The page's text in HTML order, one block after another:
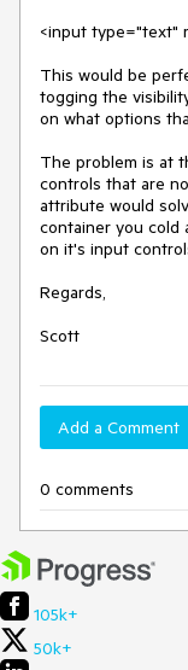
<input type="text"
This would be
togging the
on what options
The problem is at
controls that are
attribute would
container you cold
on it's input
Regards,
Scott
Add a Comment
0 comments
105k+
50k+